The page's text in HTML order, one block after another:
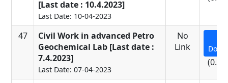
[Last date : 10.4.2023]
Last Date: 10-04-2023
47
Civil Work in advanced Petro
Geochemical Lab [Last date :
7.4.2023]
Last Date: 07-04-2023
No
Link